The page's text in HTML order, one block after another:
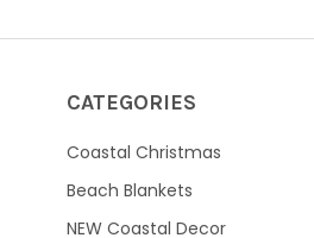
CATEGORIES
Coastal Christmas
Beach Blankets
NEW Coastal Decor